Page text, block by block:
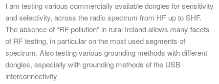
I am testing various commercially available dongles for sensitivity
and selectivity, across the radio spectrum from HF up to SHF.
The absence of “RF pollution” in rural Ireland allows many facets
of RF testing, in particular on the most used segments of
spectrum. Also testing various grounding methods with different
dongles, especially with grounding methods of the USB
interconnectivity